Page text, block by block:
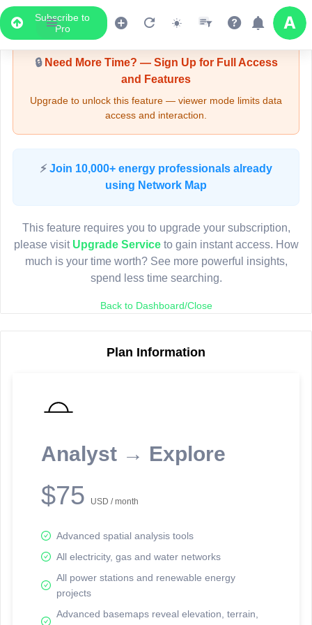
Subscribe to
Pro
Upgrade Required - Viewer Mode
🔒Need More Time? — Sign Up for Full Access
and Features
Upgrade to unlock this feature — viewer mode limits data
access and interaction.
⚡ Join 10,000+ energy professionals already
using Network Map
This feature requires you to upgrade your subscription,
please visit Upgrade Serviceto gain instant access. How
much is your time worth? See more powerful insights,
spend less time searching.
Back to Dashboard/Close
Plan Information
Analyst → Explore
$75 USD / month
Advanced spatial analysis tools
All electricity, gas and water networks
All power stations and renewable energy
projects
Advanced basemaps reveal elevation, terrain,
LIVE MAP
Map access is gated.
Sign in or upgrade to continue.
reporting information.
Network Map™ Copyright © 2020-2026 - Rosetta Analytics